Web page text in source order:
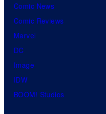
Comic News
Comic Reviews
Marvel
DC
Image
IDW
BOOM! Studios